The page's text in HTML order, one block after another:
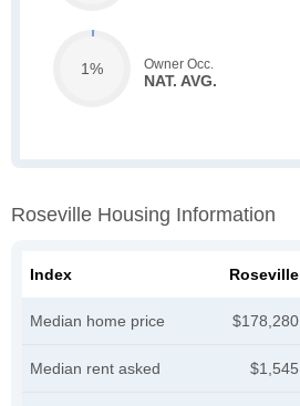
1% Owner Occ.
NAT. AVG.
Roseville Housing Information
Index Roseville
Median home price $178,280
Median rent asked $1,545